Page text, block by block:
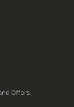
Offers.